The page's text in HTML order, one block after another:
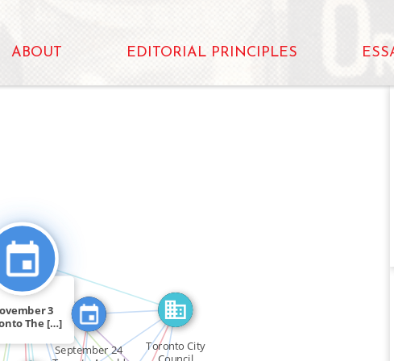
ABOUT EDITORIAL PRINCIPLES
FEATURED_INCITATION_FOR
SEE_ALSO
FEATURED_IN
FEATURED_IN
FEATURED_IN
3
The […]
September 24
Toronto City